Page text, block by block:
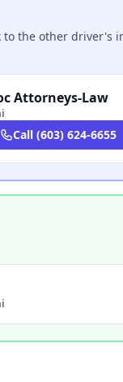
the other driver's
Attorneys-Law
Call (603) 624-6655